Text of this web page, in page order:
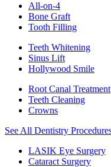
All-on-4
Bone Graft
Tooth Filling
Teeth Whitening
Sinus Lift
Hollywood Smile
Root Canal Treatment
Teeth Cleaning
Crowns
See All Dentistry
LASIK Eye Surgery
Cataract Surgery